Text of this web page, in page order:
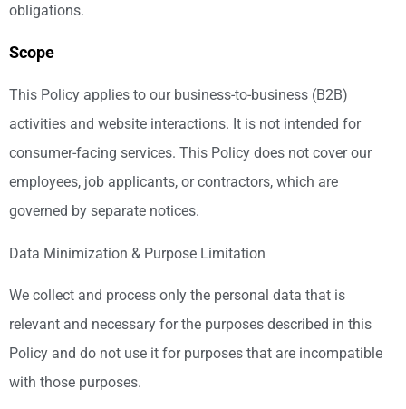
obligations.
Scope
This Policy applies to our business-to-business (B2B)
activities and website interactions. It is not intended for
consumer-facing services. This Policy does not cover our
employees, job applicants, or contractors, which are
governed by separate notices.
Data Minimization & Purpose Limitation
We collect and process only the personal data that is
relevant and necessary for the purposes described in this
Policy and do not use it for purposes that are incompatible
with those purposes.